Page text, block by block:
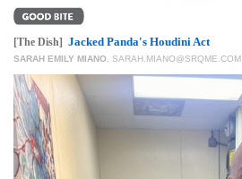
PLATFORMS
CONTACT
US
[The Dish] Jacked Panda's Houdini Act
SARAH EMILY MIANO SARAH.MIANO@SRQME.COM